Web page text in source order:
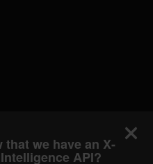
we have an X-
API?